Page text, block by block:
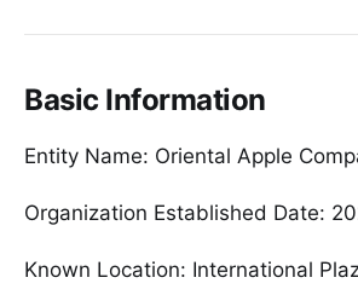
Basic Information
Entity Name: Oriental Apple
Organization Established Date:
Known Location: International